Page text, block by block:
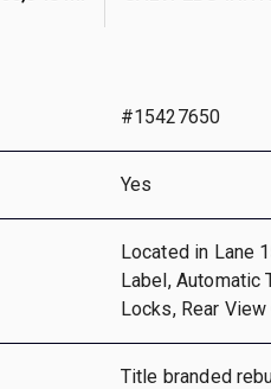
#15427650
Yes
Located in Lane
Label, Automatic
Locks, Rear
Title branded